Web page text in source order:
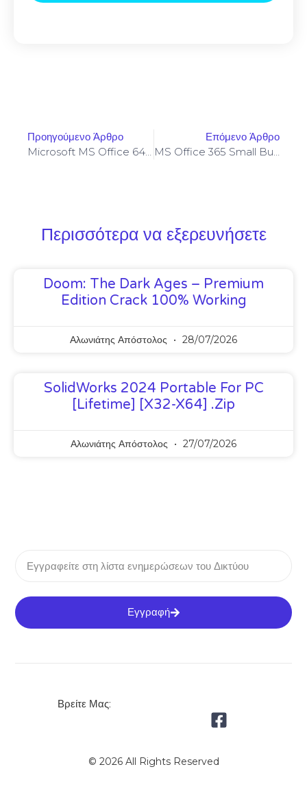
Προηγούμενο Άρθρο Επόμενο Άρθρο
Περισσότερα να εξερευνήσετε
Doom: The Dark Ages – Premium
Edition Crack 100% Working
Αλωνιάτης Απόστολος 28/07/2026
SolidWorks 2024 Portable For PC
[Lifetime] [x32-X64] .zip
Αλωνιάτης Απόστολος 27/07/2026
Εγγραφή
Βρείτε Μας:
© 2026 All Rights Reserved